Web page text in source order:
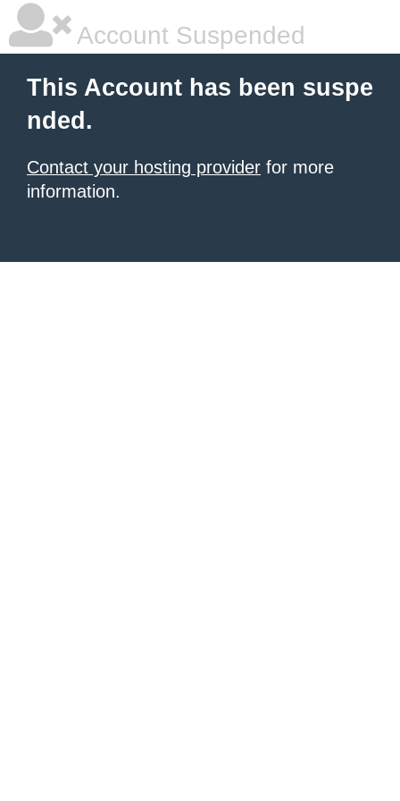
Account Suspended
This Account has been suspe
nded.
Contact your hosting provider for more
information.